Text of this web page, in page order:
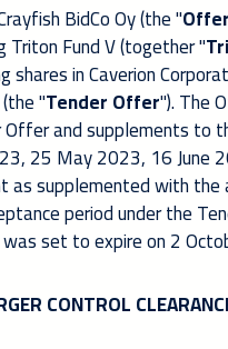
BidCo Oy (the "
Triton Fund V (together "
shares in Caverion
"Tender Offer").The
Offer and supplements
25 May 2023, 16 June
as supplemented with
period under the
was set to expire on 2
CONTROL